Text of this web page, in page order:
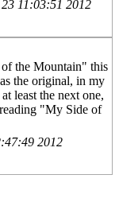
11:03:51 2012
the Mountain" this
the original, in my
least the next one,
"My Side of
2012